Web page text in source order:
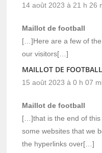
14 août 2023 à 21 h 26
Maillot de football
[…]Here are a few of
our visitors[…]
MAILLOT DE FOOTBALL
15 août 2023 à 0 h 07
Maillot de football
[…]that is the end of this
some websites that we
the hyperlinks over[…]